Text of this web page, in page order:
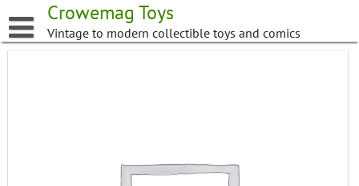
to
content
Crowemag Toys
Vintage to modern collectible toys and comics